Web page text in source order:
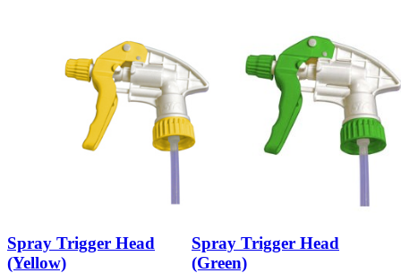
Spray Trigger Head
(Yellow)
Spray Trigger Head
(Green)